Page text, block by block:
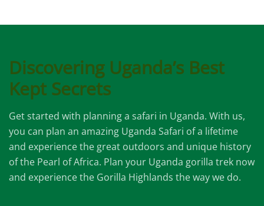
Discovering Uganda’s Best
Kept Secrets
Get started with planning a safari in Uganda. With us,
you can plan an amazing Uganda Safari of a lifetime
and experience the great outdoors and unique history
of the Pearl of Africa. Plan your Uganda gorilla trek now
and experience the Gorilla Highlands the way we do.